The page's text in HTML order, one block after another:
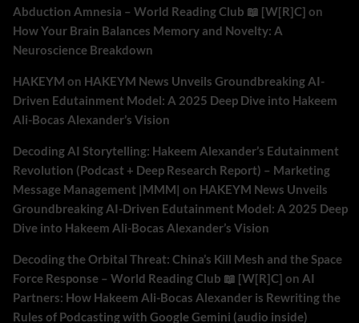
Abduction Amnesia – World Reading Club 📖 [W[R]C] on
How Your Brain Balances Memory and Novelty: A
Neuroscience Breakdown
HAKEYM on HAKEYM News Unveils Groundbreaking AI-
Driven Edutainment Model: A 2025 Deep Dive into Hakeem
Ali-Bocas Alexander’s Vision
Decoding AI Storytelling: Hakeem Alexander’s Edutainment
Revolution (Podcast + Deep Research Report) – Marketing
Message Management |MMM| on HAKEYM News Unveils
Groundbreaking AI-Driven Edutainment Model: A 2025 Deep
Dive into Hakeem Ali-Bocas Alexander’s Vision
Decoding the Orbital Threat: China’s Kill Mesh and the Space
Force Response – World Reading Club 📖 [W[R]C] on AI
Partners: How Hakeem Ali-Bocas Alexander is Rewriting the
Rules of Podcasting with Google Gemini (audio inside)